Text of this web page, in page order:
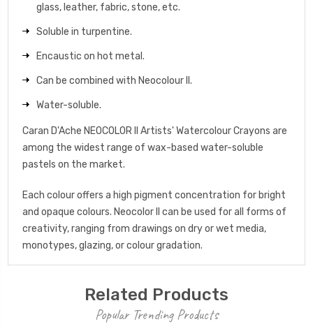
glass, leather, fabric, stone, etc.
Soluble in turpentine.
Encaustic on hot metal.
Can be combined with Neocolour II.
Water-soluble.
Caran D'Ache NEOCOLOR II Artists' Watercolour Crayons are
among the widest range of wax-based water-soluble
pastels on the market.
Each colour offers a high pigment concentration for bright
and opaque colours. Neocolor II can be used for all forms of
creativity, ranging from drawings on dry or wet media,
monotypes, glazing, or colour gradation.
Related Products
Popular Trending Products